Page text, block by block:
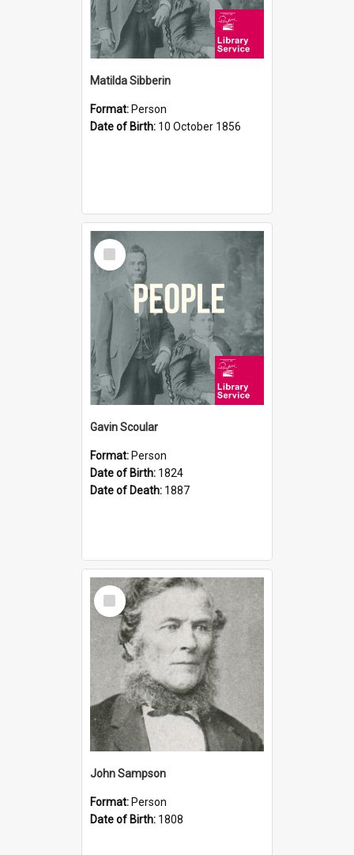
Matilda Sibberin
Format: Person
Date of Birth: 10 October 1856
Select
Item
Gavin Scoular
Format: Person
Date of Birth: 1824
Date of Death: 1887
Select
Item
John Sampson
Format: Person
Date of Birth: 1808